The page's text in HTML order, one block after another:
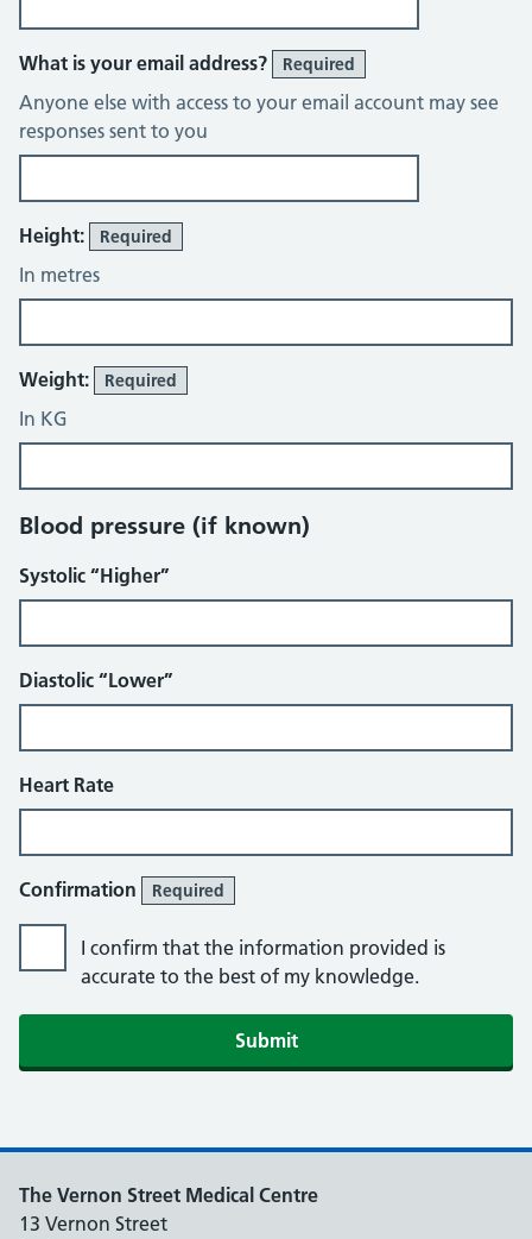
What is your email address? Required
Anyone else with access to your email account may see
responses sent to you
Height: Required
In metres
Weight: Required
In KG
Blood pressure (if known)
Systolic “Higher”
Diastolic “Lower”
Heart Rate
Confirmation Required
I confirm that the information provided is
accurate to the best of my knowledge.
Submit
The Vernon Street Medical Centre
13 Vernon Street